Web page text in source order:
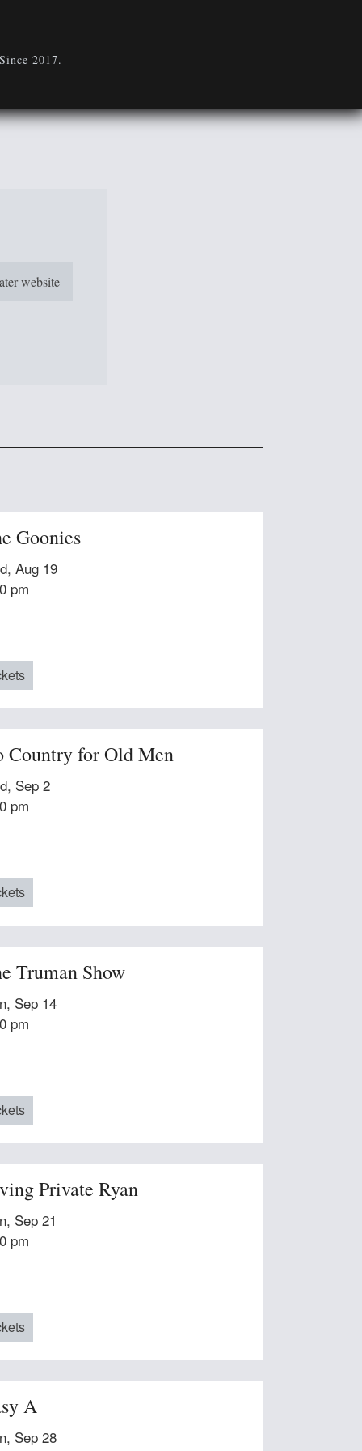
2017.
website
Goonies
Aug 19
pm
Country for Old Men
Sep 2
pm
Truman Show
Sep 14
pm
Private Ryan
Sep 21
pm
A
Sep 28